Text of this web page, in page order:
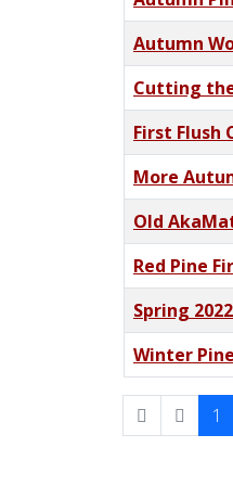
Autumn
Cutting
First Flush
More
Old
Red Pine
Spring
Winter
1